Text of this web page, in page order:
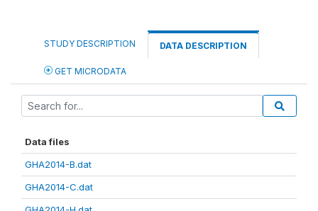
STUDY DESCRIPTION DATA DESCRIPTION
GET MICRODATA
Data files
GHA2014-B.dat
GHA2014-C.dat